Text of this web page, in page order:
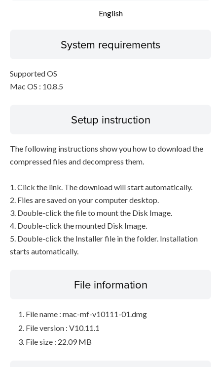
English
System requirements
Supported OS
Mac OS : 10.8.5
Setup instruction
The following instructions show you how to download the
compressed files and decompress them.
1. Click the link. The download will start automatically.
2. Files are saved on your computer desktop.
3. Double-click the file to mount the Disk Image.
4. Double-click the mounted Disk Image.
5. Double-click the Installer file in the folder. Installation
starts automatically.
File information
File name : mac-mf-v10111-01.dmg
File version : V10.11.1
File size : 22.09 MB